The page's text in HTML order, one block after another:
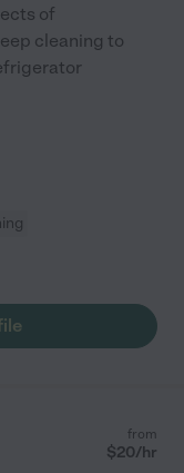
of
cleaning to
from
$20/hr